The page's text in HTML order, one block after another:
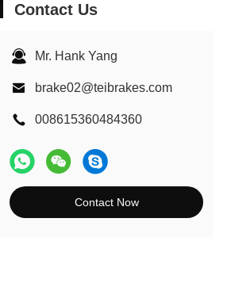
EPB Brake Caliper
Contact Us
Mr. Hank Yang
brake02@teibrakes.com
008615360484360
Contact Now